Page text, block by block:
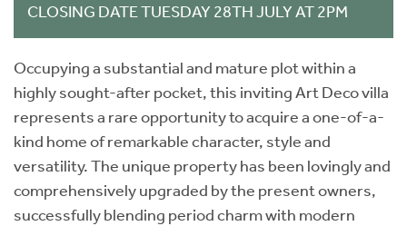
CLOSING DATE TUESDAY 28TH JULY AT 2PM
Occupying a substantial and mature plot within a
highly sought-after pocket, this inviting Art Deco villa
represents a rare opportunity to acquire a one-of-a-
kind home of remarkable character, style and
versatility. The unique property has been lovingly and
comprehensively upgraded by the present owners,
successfully blending period charm with modern